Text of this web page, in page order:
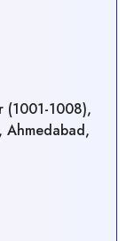
(1001-1008),
Ahmedabad,